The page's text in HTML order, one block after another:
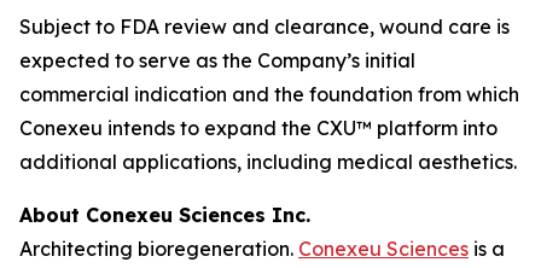
Subject to FDA review and clearance, wound care is
expected to serve as the Company’s initial
commercial indication and the foundation from which
Conexeu intends to expand the CXU™ platform into
additional applications, including medical aesthetics.
About Conexeu Sciences Inc.
Architecting bioregeneration. Conexeu Sciences is a